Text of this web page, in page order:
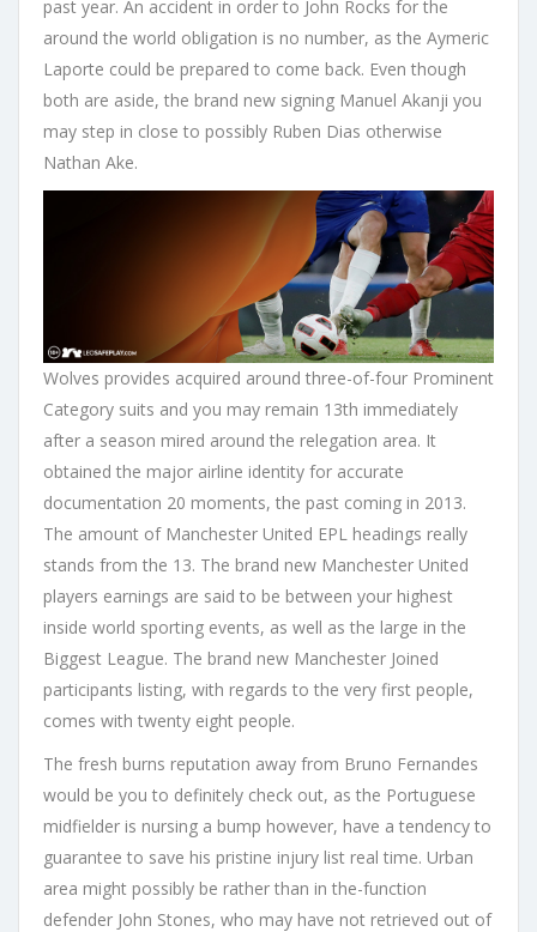
past year. An accident in order to John Rocks for the
around the world obligation is no number, as the Aymeric
Laporte could be prepared to come back. Even though
both are aside, the brand new signing Manuel Akanji you
may step in close to possibly Ruben Dias otherwise
Nathan Ake.
Wolves provides acquired around three-of-four Prominent
Category suits and you may remain 13th immediately
after a season mired around the relegation area. It
obtained the major airline identity for accurate
documentation 20 moments, the past coming in 2013.
The amount of Manchester United EPL headings really
stands from the 13. The brand new Manchester United
players earnings are said to be between your highest
inside world sporting events, as well as the large in the
Biggest League. The brand new Manchester Joined
participants listing, with regards to the very first people,
comes with twenty eight people.
The fresh burns reputation away from Bruno Fernandes
would be you to definitely check out, as the Portuguese
midfielder is nursing a bump however, have a tendency to
guarantee to save his pristine injury list real time. Urban
area might possibly be rather than in the-function
defender John Stones, who may have not retrieved out of